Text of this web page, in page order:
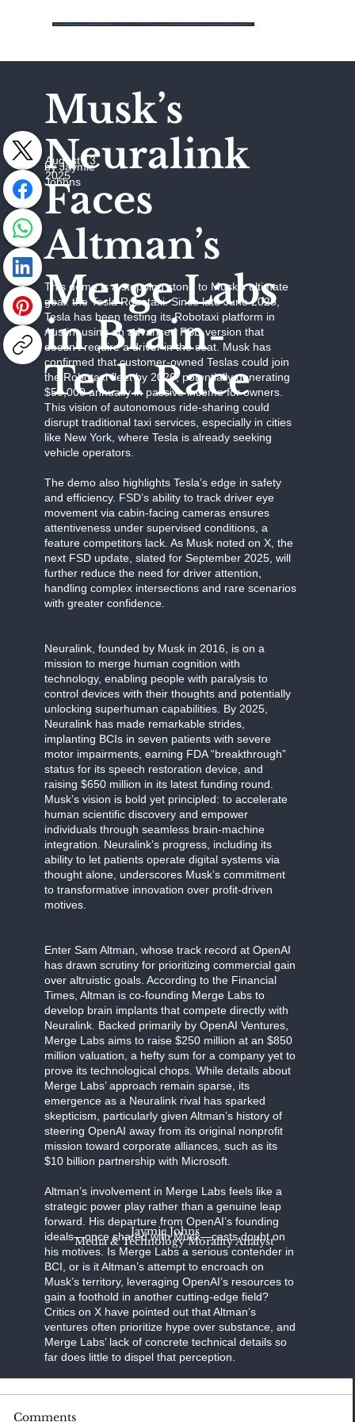
Musk’s
Neuralink
Faces
Altman’s
Merge Labs
in Brain-
Tech Race
August 13,
2025
by Jaymie
Johhns
This demo is a stepping stone to Musk’s ultimate
goal: the Tesla Robotaxi. Since late June 2025,
Tesla has been testing its Robotaxi platform in
Austin, using an advanced FSD version that
doesn’t require a driver in the seat. Musk has
confirmed that customer-owned Teslas could join
the Robotaxi fleet by 2026, potentially generating
$50,000 annually in passive income for owners.
This vision of autonomous ride-sharing could
disrupt traditional taxi services, especially in cities
like New York, where Tesla is already seeking
vehicle operators.
The demo also highlights Tesla’s edge in safety
and efficiency. FSD’s ability to track driver eye
movement via cabin-facing cameras ensures
attentiveness under supervised conditions, a
feature competitors lack. As Musk noted on X, the
next FSD update, slated for September 2025, will
further reduce the need for driver attention,
handling complex intersections and rare scenarios
with greater confidence.
Neuralink, founded by Musk in 2016, is on a
mission to merge human cognition with
technology, enabling people with paralysis to
control devices with their thoughts and potentially
unlocking superhuman capabilities. By 2025,
Neuralink has made remarkable strides,
implanting BCIs in seven patients with severe
motor impairments, earning FDA “breakthrough”
status for its speech restoration device, and
raising $650 million in its latest funding round.
Musk’s vision is bold yet principled: to accelerate
human scientific discovery and empower
individuals through seamless brain-machine
integration. Neuralink’s progress, including its
ability to let patients operate digital systems via
thought alone, underscores Musk’s commitment
to transformative innovation over profit-driven
motives.
Enter Sam Altman, whose track record at OpenAI
has drawn scrutiny for prioritizing commercial gain
over altruistic goals. According to the Financial
Times, Altman is co-founding Merge Labs to
develop brain implants that compete directly with
Neuralink. Backed primarily by OpenAI Ventures,
Merge Labs aims to raise $250 million at an $850
million valuation, a hefty sum for a company yet to
prove its technological chops. While details about
Merge Labs’ approach remain sparse, its
emergence as a Neuralink rival has sparked
skepticism, particularly given Altman’s history of
steering OpenAI away from its original nonprofit
mission toward corporate alliances, such as its
$10 billion partnership with Microsoft.
Altman’s involvement in Merge Labs feels like a
strategic power play rather than a genuine leap
forward. His departure from OpenAI’s founding
ideals—once shared with Musk—casts doubt on
his motives. Is Merge Labs a serious contender in
BCI, or is it Altman’s attempt to encroach on
Musk’s territory, leveraging OpenAI’s resources to
gain a foothold in another cutting-edge field?
Critics on X have pointed out that Altman’s
ventures often prioritize hype over substance, and
Merge Labs’ lack of concrete technical details so
far does little to dispel that perception.
potential to revolutionize medicine,
Jaymie Johns
Media & Technology Morality Analyst
Comments